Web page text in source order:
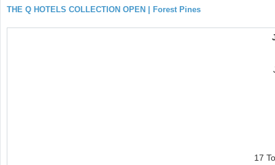
THE Q HOTELS COLLECTION OPEN | Forest Pines
17